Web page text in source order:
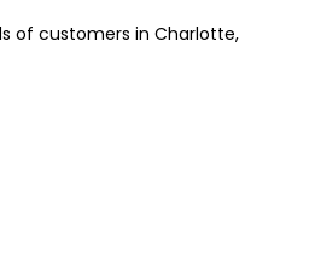
of customers in Charlotte,